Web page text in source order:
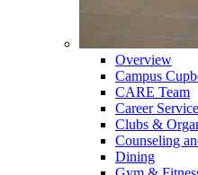
Overview
Campus
CARE Team
Career
Clubs &
Counseling
Dining